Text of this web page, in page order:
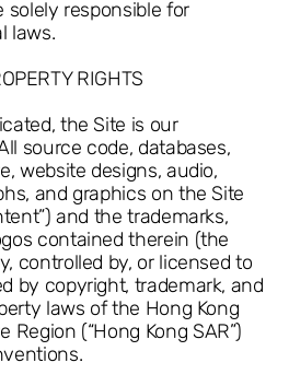
responsible for
laws.
RIGHTS
the Site is our
source code, databases,
website designs, audio,
and graphics on the Site
and the trademarks,
contained therein (the
controlled by, or licensed to
by copyright, trademark, and
laws of the Hong Kong
Region (“Hong Kong SAR”)